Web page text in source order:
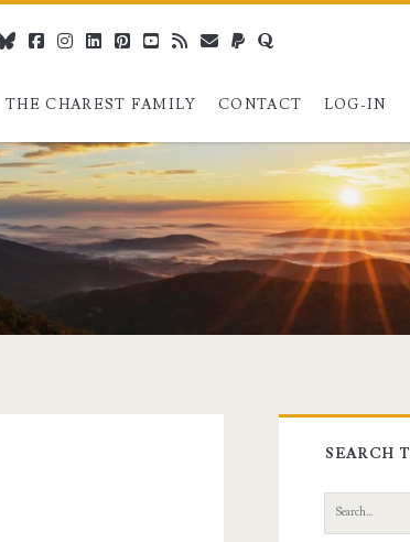
THE CHAREST FAMILY CONTACT LOG-IN
blueskyfacebook
instagram
linkedinpinterestyoutube
rss webmaster@charest.net
paypalquora
SEARCH
Search
for: